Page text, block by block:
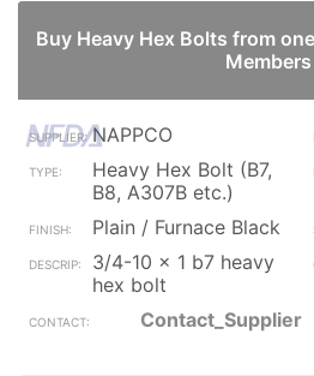
Buy Heavy Hex Bolts from
Members
NAPPCO
Heavy Hex Bolt (B7,
B8, A307B etc.)
Plain / Furnace Black
3/4-10 x 1 b7 heavy
hex bolt
Contact_Supplier